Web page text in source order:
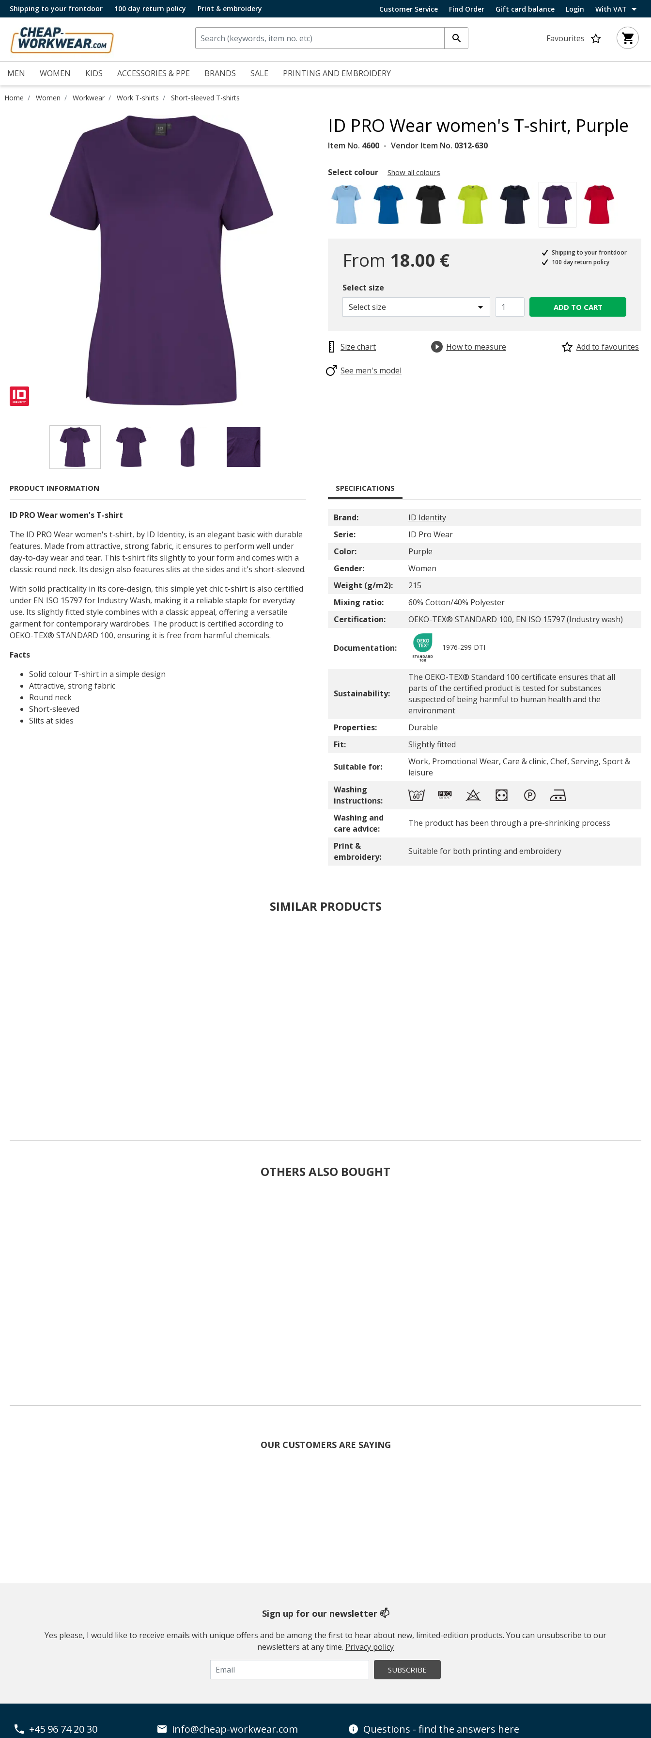
Shipping to your frontdoor 100 day return policy Print & embroidery Customer Service Find Order Gift card balance Login With VAT
Favourites
MEN WOMEN KIDS ACCESSORIES & PPE BRANDS SALE PRINTING AND EMBROIDERY
Home Women Workwear Work T-shirts Short-sleeved T-shirts
ID PRO Wear women's T-shirt, Purple
Item No. 4600 Vendor Item No. 0312-630
Select colour Show all colours
From 18.00 €
Shipping to your frontdoor
100 day return policy
Select size
Select size
ADD TO CART
Size chart How to measure Add to favourites
See men's model
PRODUCT INFORMATION
ID PRO Wear women's T-shirt
The ID PRO Wear women's t-shirt, by ID Identity, is an elegant basic with durable
features. Made from attractive, strong fabric, it ensures to perform well under
day-to-day wear and tear. This t-shirt fits slightly to your form and comes with a
classic round neck. Its design also features slits at the sides and it's short-sleeved.
With solid practicality in its core-design, this simple yet chic t-shirt is also certified
under EN ISO 15797 for Industry Wash, making it a reliable staple for everyday
use. Its slightly fitted style combines with a classic appeal, offering a versatile
garment for contemporary wardrobes. The product is certified according to
OEKO-TEX® STANDARD 100, ensuring it is free from harmful chemicals.
Facts
Solid colour T-shirt in a simple design
Attractive, strong fabric
Round neck
Short-sleeved
Slits at sides
SPECIFICATIONS
Brand:
ID Identity
Serie:
ID Pro Wear
Color:
Purple
Gender:
Women
Weight (g/m2):
215
Mixing ratio:
60% Cotton/40% Polyester
Certification:
OEKO-TEX® STANDARD 100, EN ISO 15797 (Industry wash)
Documentation: 1976-299 DTI
Sustainability:
The OEKO-TEX® Standard 100 certificate ensures that all
parts of the certified product is tested for substances
suspected of being harmful to human health and the
environment
Properties:
Durable
Fit:
Slightly fitted
Suitable for:
Work, Promotional Wear, Care & clinic, Chef, Serving, Sport &
leisure
Washing
instructions:
Washing and
care advice:
The product has been through a pre-shrinking process
Print &
embroidery:
Suitable for both printing and embroidery
SIMILAR PRODUCTS
OTHERS ALSO BOUGHT
OUR CUSTOMERS ARE SAYING
Sign up for our newsletter 📫
Yes please, I would like to receive emails with unique offers and be among the first to hear about new, limited-edition products. You can unsubscribe to our
newsletters at any time. Privacy policy
SUBSCRIBE
+45 96 74 20 30 info@cheap-workwear.com Questions - find the answers here